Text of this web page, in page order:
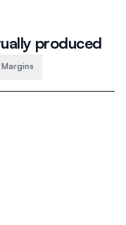
produced
Margins